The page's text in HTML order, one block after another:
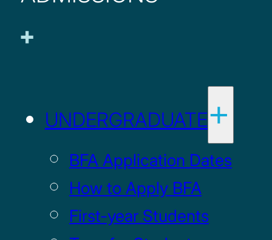
UNDERGRADUATE
BFA Application Dates
How to Apply BFA
First-year Students